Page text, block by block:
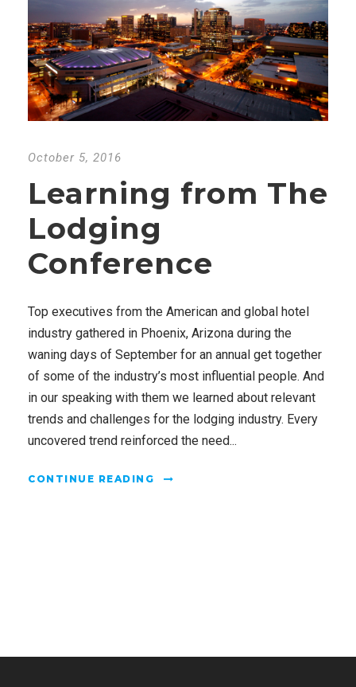
October 5, 2016
Learning from The
Lodging
Conference
Top executives from the American and global hotel
industry gathered in Phoenix, Arizona during the
waning days of September for an annual get together
of some of the industry’s most influential people. And
in our speaking with them we learned about relevant
trends and challenges for the lodging industry. Every
uncovered trend reinforced the need...
CONTINUE READING